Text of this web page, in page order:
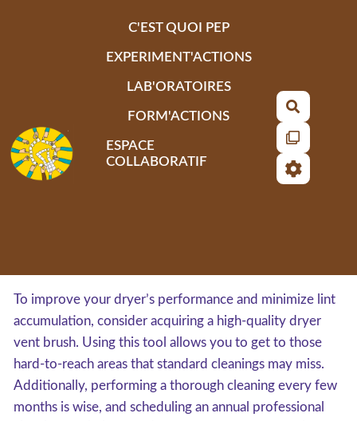
C'EST QUOI PEP
EXPERIMENT'ACTIONS
LAB'ORATOIRES
FORM'ACTIONS
ESPACE
COLLABORATIF
To improve your dryer’s performance and minimize lint
accumulation, consider acquiring a high-quality dryer
vent brush. Using this tool allows you to get to those
hard-to-reach areas that standard cleanings may miss.
Additionally, performing a thorough cleaning every few
months is wise, and scheduling an annual professional